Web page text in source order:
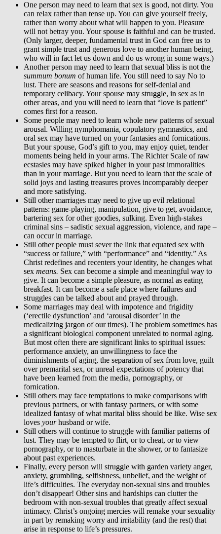
One person may need to learn that sex is good, not dirty. You
can relax rather than tense up. You can give yourself freely,
rather than worry about what will happen to you. Pleasure
will not betray you. Your spouse is faithful and can be trusted.
(Only larger, deeper, fundamental trust in God can free us to
grant simple trust and generous love to another human being,
who will in fact let us down and do us wrong in some ways.)
Another person may need to learn that sexual bliss is not the
summum bonum of human life. You still need to say No to
lust. There are seasons and reasons for self-denial and
temporary celibacy. Your spouse may struggle, in sex as in
other areas, and you will need to learn that “love is patient”
comes first for a reason.
Some people may need to learn whole new patterns of sexual
arousal. Willing nymphomania, copulatory gymnastics, and
oral sex may have turned on your fantasies and fornications.
But your spouse, God’s gift to you, may enjoy quiet, tender
moments being held in your arms. The Richter Scale of raw
ecstasies may have spiked higher in your past immoralities
than in your marriage. But you need to learn that the scale of
solid joys and lasting treasures proves incomparably deeper
and more satisfying.
Still other marriages may need to give up evil relational
patterns: game-playing, manipulation, give to get, avoidance,
bartering sex for other goodies, sulking. Even high-stakes
criminal sins – sadistic sexual aggression, violence, and rape –
can occur in marriage.
Still other people must sever the link that equated sex with
“success or failure,” with “performance” and “identity.” As
Christ redefines and recenters your identity, he changes what
sex means. Sex can become a simple and meaningful way to
give. It can become a simple pleasure, as normal as eating
breakfast. It can become a safe place where failures and
struggles can be talked about and prayed through.
Some marriages may deal with impotence and frigidity
(‘erectile dysfunction’ and ‘arousal disorder’ in the
medicalizing jargon of our times). The problem sometimes has
a significant biological component unrelated to normal aging.
But most often there are significant links to spiritual issues:
performance anxiety, an unwillingness to face the
diminishments of aging, the separation of sex from love, guilt
over premarital sex, or unreal expectations of potency that
have been learned from the media, pornography, or
fornication.
Still others may face temptations to make comparisons with
previous partners, or with fantasy partners, or with some
idealized fantasy of what marital bliss should be like. Wise sex
loves yourhusband or wife.
Still others will continue to struggle with familiar patterns of
lust. They may be tempted to flirt, or to cheat, or to view
pornography, or to masturbate in the shower, or to fantasize
about past experiences.
Finally, every person will struggle with garden variety anger,
anxiety, grumbling, selfishness, unbelief, and the weight of
life’s difficulties. The everyday non-sexual sins and troubles
don’t disappear! Other sins and hardships can clutter the
bedroom with non-sexual troubles that greatly affect sexual
intimacy. Christ’s ongoing mercies will remake your sexuality
in part by remaking worry and irritability (and the rest) that
arise in response to life’s pressures.